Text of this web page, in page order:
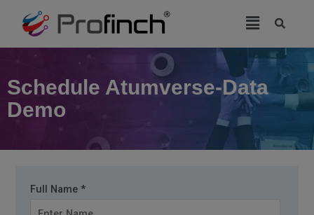
Schedule Atumverse-Data
Demo
Full Name *